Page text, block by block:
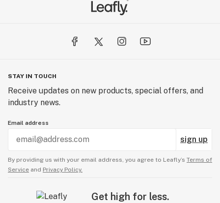
STAY IN TOUCH
Receive updates on new products, special offers, and
industry news.
Email address
sign up
By providing us with your email address, you agree to Leafly’s Terms of
Service and Privacy Policy.
Get high for less.